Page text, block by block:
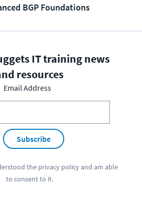
BGP Foundations
IT training news
resources
Email Address
Subscribe
the privacy policyand am able
to consent to it.